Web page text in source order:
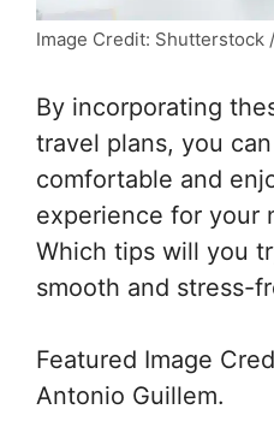
Image Credit: Shutterstock
By incorporating
travel plans, you
comfortable and
experience for your
Which tips will you
smooth and stress-
Featured Image
Antonio Guillem.